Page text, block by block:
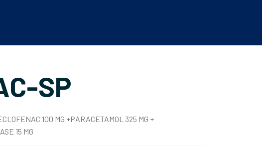
SP
100 MG +PARACETAMOL 325 MG +
15 MG